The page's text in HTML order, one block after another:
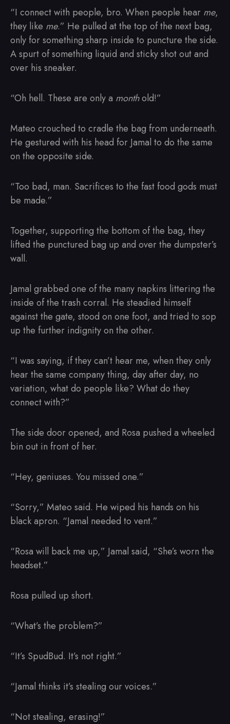
“I connect with people, bro. When people hear me,
they like me.” He pulled at the top of the next bag,
only for something sharp inside to puncture the side.
A spurt of something liquid and sticky shot out and
over his sneaker.
“Oh hell. These are only a monthold!”
Mateo crouched to cradle the bag from underneath.
He gestured with his head for Jamal to do the same
on the opposite side.
“Too bad, man. Sacrifices to the fast food gods must
be made.”
Together, supporting the bottom of the bag, they
lifted the punctured bag up and over the dumpster’s
wall.
Jamal grabbed one of the many napkins littering the
inside of the trash corral. He steadied himself
against the gate, stood on one foot, and tried to sop
up the further indignity on the other.
“I was saying, if they can’t hear me, when they only
hear the same company thing, day after day, no
variation, what do people like? What do they
connect with?”
The side door opened, and Rosa pushed a wheeled
bin out in front of her.
“Hey, geniuses. You missed one.”
“Sorry,” Mateo said. He wiped his hands on his
black apron. “Jamal needed to vent.”
“Rosa will back me up,” Jamal said, “She’s worn the
headset.”
Rosa pulled up short.
“What’s the problem?”
“It’s SpudBud. It’s not right.”
“Jamal thinks it’s stealing our voices.”
“Not stealing, erasing!”